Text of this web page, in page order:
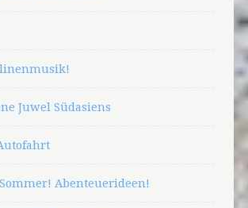
Juwel Südasiens
Abenteuerideen!